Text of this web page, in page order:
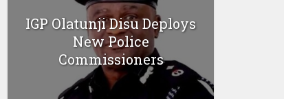
IGP Olatunji Disu Deploys
New Police
Commissioners